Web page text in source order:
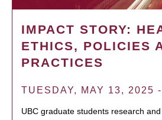
IMPACT STORY:
ETHICS, POLICIES
PRACTICES
TUESDAY, MAY 13, 2025
UBC graduate students research